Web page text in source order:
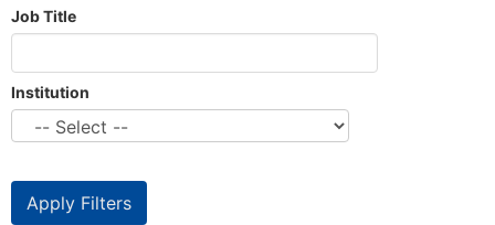
Job Title
Institution